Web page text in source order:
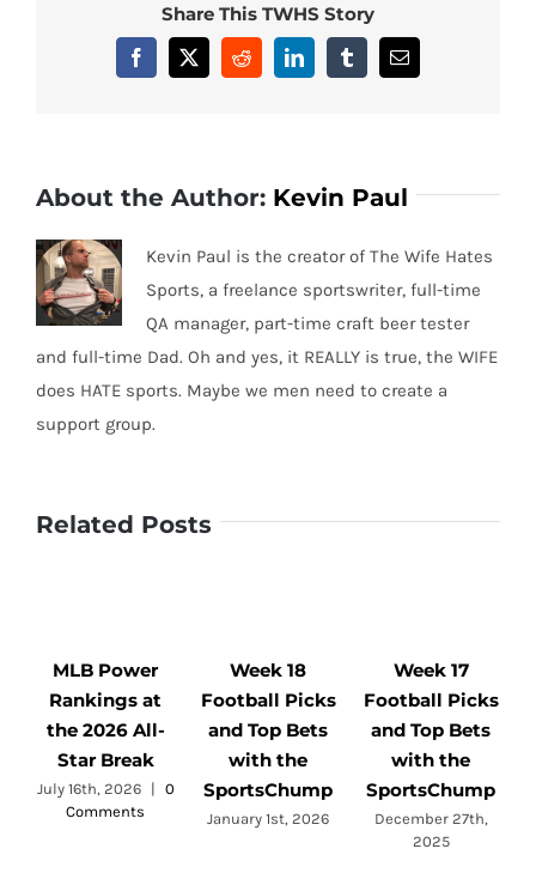
Share This TWHS Story
Facebook
X RedditLinkedInTumblrEmail
About the Author: Kevin Paul
Kevin Paul is the creator of The Wife Hates
Sports, a freelance sportswriter, full-time
QA manager, part-time craft beer tester
and full-time Dad. Oh and yes, it REALLY is true, the WIFE
does HATE sports. Maybe we men need to create a
support group.
Related Posts
MLB Power
Rankings at
the 2026 All-
Star Break
July 16th, 2026 |
0
Comments
Week 18
Football Picks
and Top Bets
with the
SportsChump
January 1st, 2026
Week 17
Football Picks
and Top Bets
with the
SportsChump
December 27th,
2025